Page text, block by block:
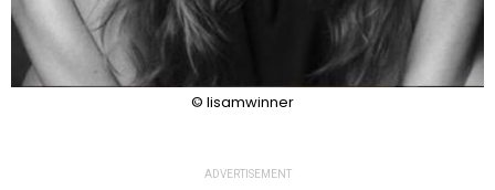
© lisamwinner
ADVERTISEMENT